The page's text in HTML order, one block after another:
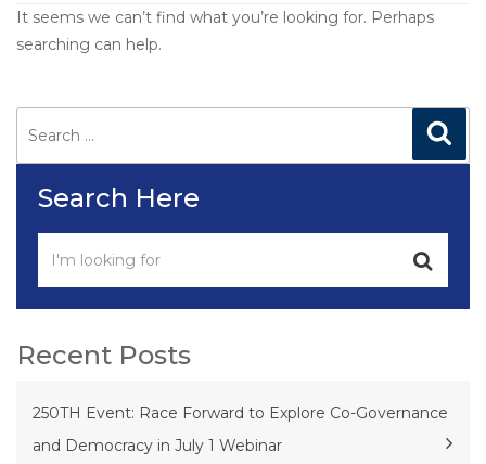
It seems we can’t find what you’re looking for. Perhaps
searching can help.
Search
for:
Search Here
Recent Posts
250TH Event: Race Forward to Explore Co-Governance
and Democracy in July 1 Webinar